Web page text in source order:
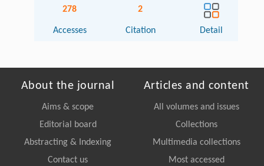
278
Accesses
2
Citation Detail
About the journal
Aims & scope
Editorial board
Abstracting & Indexing
Contact us
Articles and content
All volumes and issues
Collections
Multimedia collections
Most accessed